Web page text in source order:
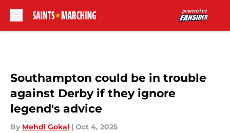
Southampton could be in trouble
against Derby if they ignore
legend's advice
By Mehdi Gokal | Oct 4, 2025